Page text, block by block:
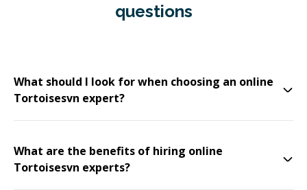
questions
What should I look for when choosing an online
Tortoisesvn expert?
What are the benefits of hiring online
Tortoisesvn experts?